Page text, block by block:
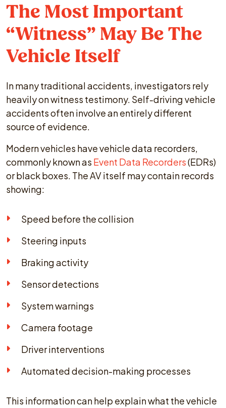
The Most Important
“Witness” May Be The
Vehicle Itself
In many traditional accidents, investigators rely
heavily on witness testimony. Self-driving vehicle
accidents often involve an entirely different
source of evidence.
Modern vehicles have vehicle data recorders,
commonly known as Event Data Recorders(EDRs)
or black boxes. The AV itself may contain records
showing:
Speed before the collision
Steering inputs
Braking activity
Sensor detections
System warnings
Camera footage
Driver interventions
Automated decision-making processes
This information can help explain what the vehicle